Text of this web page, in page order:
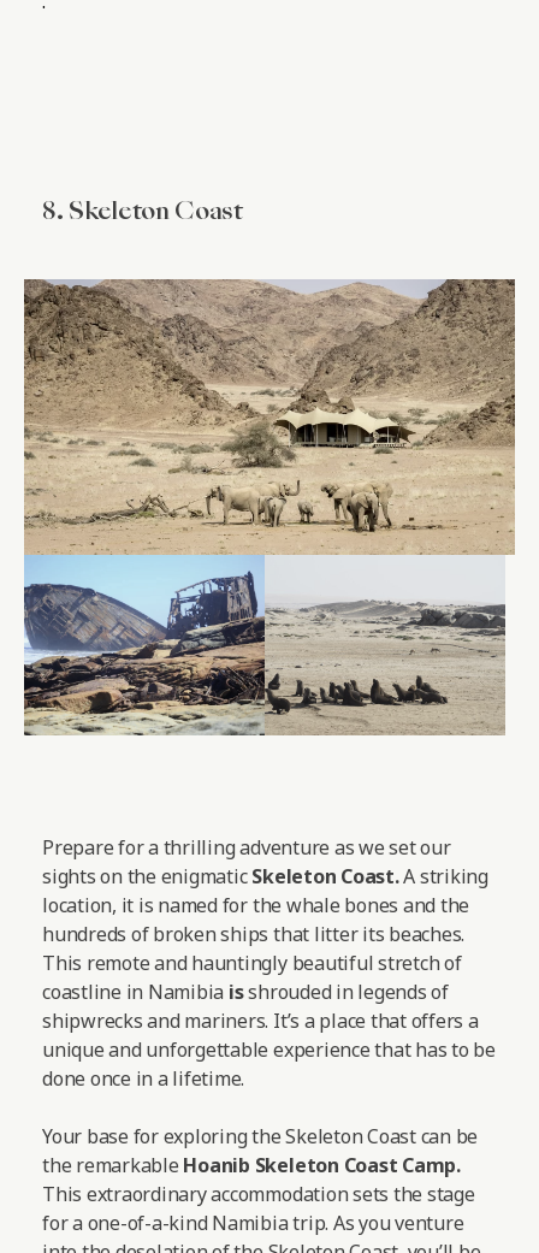
8. Skeleton Coast
Prepare for a thrilling adventure as we set our
sights on the enigmaticSkeleton Coast.A striking
location, it is named for the whale bones and the
hundreds of broken ships that litter its beaches.
This remote and hauntingly beautiful stretch of
coastline in Namibia isshrouded in legends of
shipwrecks and mariners. It’s a place that offers a
unique and unforgettable experience that has to be
done once in a lifetime.
Your base for exploring the Skeleton Coast can be
the remarkable Hoanib Skeleton Coast Camp.
This extraordinary accommodation sets the stage
for a one-of-a-kind Namibia trip. As you venture